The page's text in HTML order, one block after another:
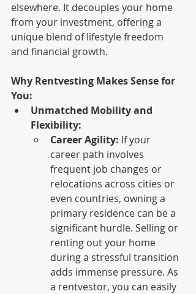
elsewhere. It decouples your home
from your investment, offering a
unique blend of lifestyle freedom
and financial growth.
Why Rentvesting Makes Sense for
You:
Unmatched Mobility and
Flexibility:
Career Agility: If your
career path involves
frequent job changes or
relocations across cities or
even countries, owning a
primary residence can be a
significant hurdle. Selling or
renting out your home
during a stressful transition
adds immense pressure. As
a rentvestor, you can easily